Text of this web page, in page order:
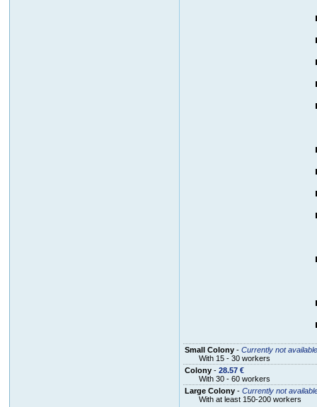
Small Colony- Currently not available
With 15 - 30 workers
Colony- 28.57 €
With 30 - 60 workers
Large Colony- Currently not
With at least 150-200 workers